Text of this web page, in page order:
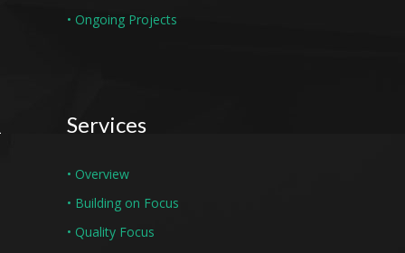
• Ongoing Projects
Services
• Overview
• Building on Focus
• Quality Focus